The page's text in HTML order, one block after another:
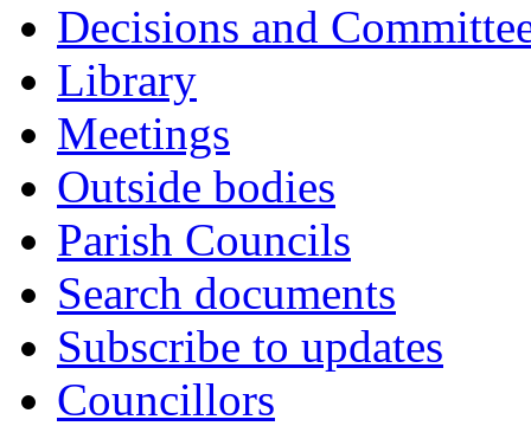
Decisions and
Library
Meetings
Outside bodies
Parish Councils
Search documents
Subscribe to updates
Councillors